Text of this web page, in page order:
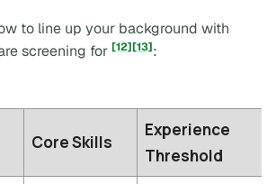
to line up your background with
screening for [12][13]:
Core Skills
Experience
Threshold